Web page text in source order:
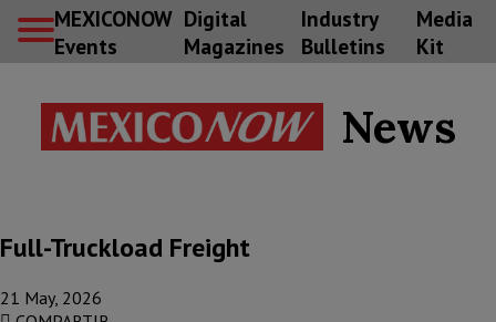
MEXICONOW
Events
Digital
Magazines
Industry
Bulletins
Media
Kit
News
Full-Truckload Freight
21 May, 2026